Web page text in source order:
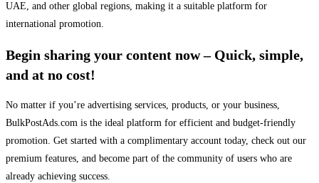
UAE, and other global regions, making it a suitable platform for
international promotion.
Begin sharing your content now – Quick, simple,
and at no cost!
No matter if you’re advertising services, products, or your business,
BulkPostAds.com is the ideal platform for efficient and budget-friendly
promotion. Get started with a complimentary account today, check out our
premium features, and become part of the community of users who are
already achieving success.